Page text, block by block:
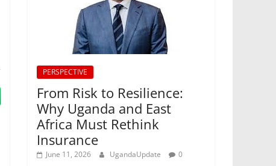
PERSPECTIVE
From Risk to Resilience:
Why Uganda and East
Africa Must Rethink
Insurance
June 11, 2026 UgandaUpdate 0